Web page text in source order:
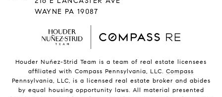
WAYNE PA 19087
Houder Nuñez-Strid Team is a team of real estate licensees
affiliated with Compass Pennsylvania, LLC. Compass
Pennsylvania, LLC, is a licensed real estate broker and abides
by equal housing opportunity laws. All material presented